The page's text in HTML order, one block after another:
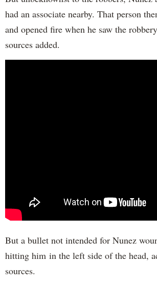
had an associate nearby. That person
and opened fire when he saw the
sources added.
But a bullet not intended for Nunez
hitting him in the left side of the head,
sources.